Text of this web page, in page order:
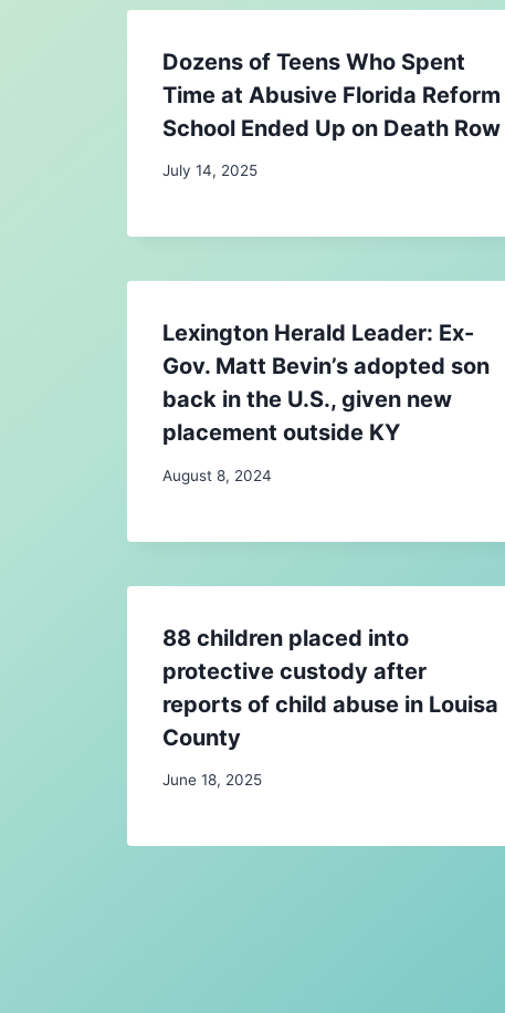
Dozens of Teens Who Spent
Time at Abusive Florida Reform
School Ended Up on Death Row
July 14, 2025
Lexington Herald Leader: Ex-
Gov. Matt Bevin’s adopted son
back in the U.S., given new
placement outside KY
August 8, 2024
88 children placed into
protective custody after
reports of child abuse in Louisa
County
June 18, 2025